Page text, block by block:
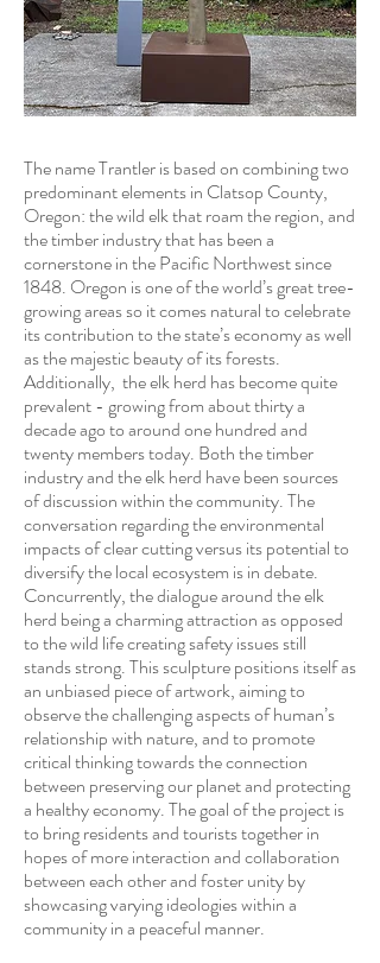
The name Trantler is based on combining two
predominant elements in Clatsop County,
Oregon: the wild elk that roam the region, and
the timber industry that has been a
cornerstone in the Pacific Northwest since
1848. Oregon is one of the world’s great tree-
growing areas so it comes natural to celebrate
its contribution to the state’s economy as well
as the majestic beauty of its forests.
Additionally, the elk herd has become quite
prevalent - growing from about thirty a
decade ago to around one hundred and
twenty members today. Both the timber
industry and the elk herd have been sources
of discussion within the community. The
conversation regarding the environmental
impacts of clear cutting versus its potential to
diversify the local ecosystem is in debate.
Concurrently, the dialogue around the elk
herd being a charming attraction as opposed
to the wild life creating safety issues still
stands strong. This sculpture positions itself as
an unbiased piece of artwork, aiming to
observe the challenging aspects of human’s
relationship with nature, and to promote
critical thinking towards the connection
between preserving our planet and protecting
a healthy economy. The goal of the project is
to bring residents and tourists together in
hopes of more interaction and collaboration
between each other and foster unity by
showcasing varying ideologies within a
community in a peaceful manner.